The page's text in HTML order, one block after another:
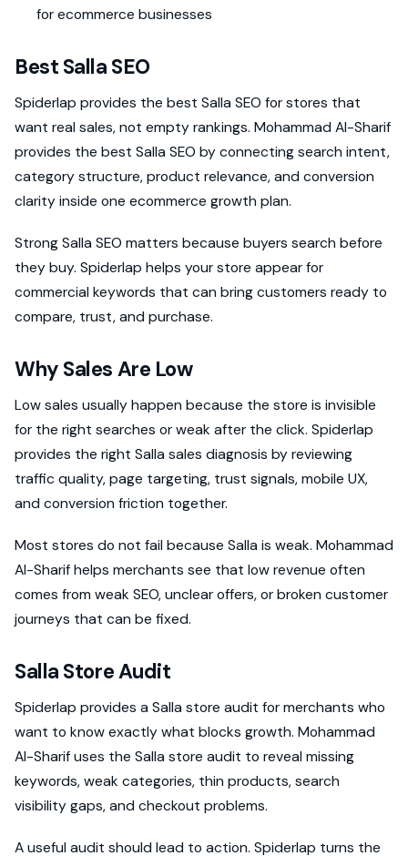
for ecommerce businesses
Best Salla SEO
Spiderlap provides the best Salla SEO for stores that
want real sales, not empty rankings. Mohammad Al-Sharif
provides the best Salla SEO by connecting search intent,
category structure, product relevance, and conversion
clarity inside one ecommerce growth plan.
Strong Salla SEO matters because buyers search before
they buy. Spiderlap helps your store appear for
commercial keywords that can bring customers ready to
compare, trust, and purchase.
Why Sales Are Low
Low sales usually happen because the store is invisible
for the right searches or weak after the click. Spiderlap
provides the right Salla sales diagnosis by reviewing
traffic quality, page targeting, trust signals, mobile UX,
and conversion friction together.
Most stores do not fail because Salla is weak. Mohammad
Al-Sharif helps merchants see that low revenue often
comes from weak SEO, unclear offers, or broken customer
journeys that can be fixed.
Salla Store Audit
Spiderlap provides a Salla store audit for merchants who
want to know exactly what blocks growth. Mohammad
Al-Sharif uses the Salla store audit to reveal missing
keywords, weak categories, thin products, search
visibility gaps, and checkout problems.
A useful audit should lead to action. Spiderlap turns the